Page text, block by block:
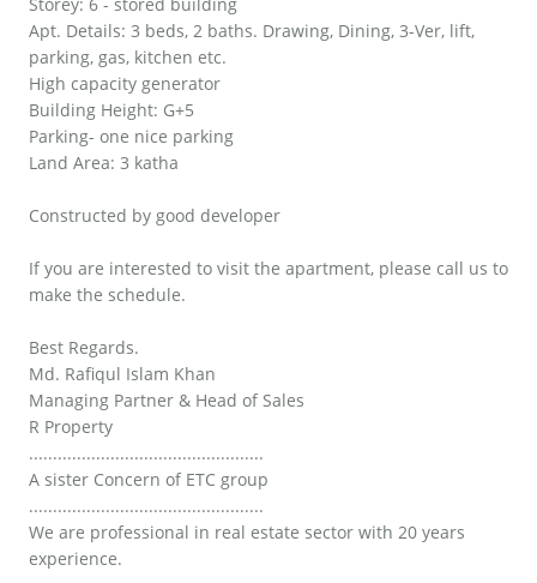
Apt. Details: 3 beds, 2 baths. Drawing, Dining, 3-Ver, lift,
parking, gas, kitchen etc.
High capacity generator
Building Height: G+5
Parking- one nice parking
Land Area: 3 katha
Constructed by good developer
If you are interested to visit the apartment, please call us to
make the schedule.
Best Regards.
Md. Rafiqul Islam Khan
Managing Partner & Head of Sales
R Property
.................................................
A sister Concern of ETC group
.................................................
We are professional in real estate sector with 20 years
experience.